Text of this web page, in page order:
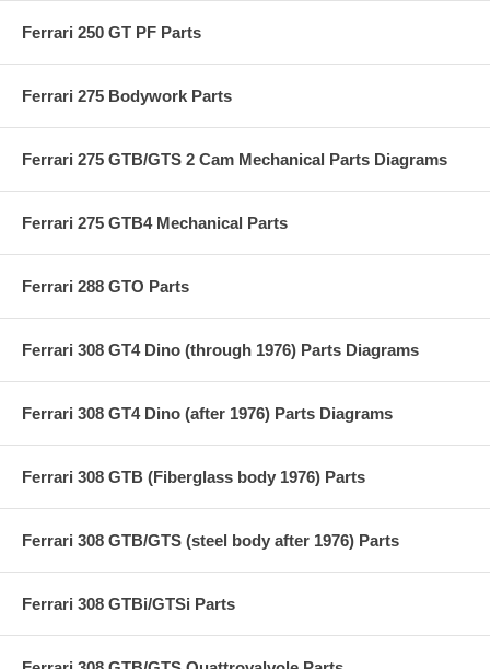
Ferrari 250 GT PF Parts
Ferrari 275 Bodywork Parts
Ferrari 275 GTB/GTS 2 Cam Mechanical Parts Diagrams
Ferrari 275 GTB4 Mechanical Parts
Ferrari 288 GTO Parts
Ferrari 308 GT4 Dino (through 1976) Parts Diagrams
Ferrari 308 GT4 Dino (after 1976) Parts Diagrams
Ferrari 308 GTB (Fiberglass body 1976) Parts
Ferrari 308 GTB/GTS (steel body after 1976) Parts
Ferrari 308 GTBi/GTSi Parts